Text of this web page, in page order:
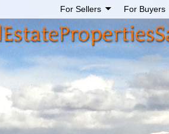
For Sellers For Buyers